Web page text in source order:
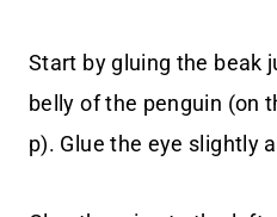
Start by gluing the beak
belly of the penguin (on
p). Glue the eye slightly